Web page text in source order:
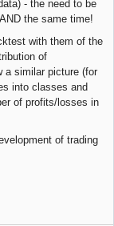
- the need to be
the same time!
with them of the
of
a similar picture (for
into classes and
of profits/losses in
of trading